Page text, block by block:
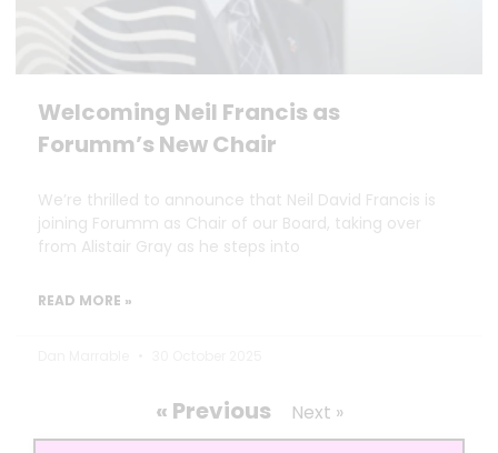
Welcoming Neil Francis as
Forumm’s New Chair
We’re thrilled to announce that Neil David Francis is
joining Forumm as Chair of our Board, taking over
from Alistair Gray as he steps into
READ MORE »
« Previous Next »